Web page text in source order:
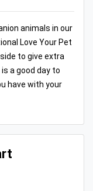
animals in our
Love Your Pet
to give extra
a good day to
have with your